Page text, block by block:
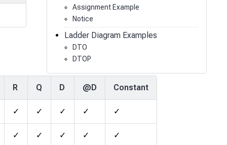
R Q D @D Constant
✓ ✓ ✓ ✓ ✓
✓ ✓ ✓ ✓ ✓
Assignment Example
Notice
Ladder Diagram Examples
DTO
DTOP